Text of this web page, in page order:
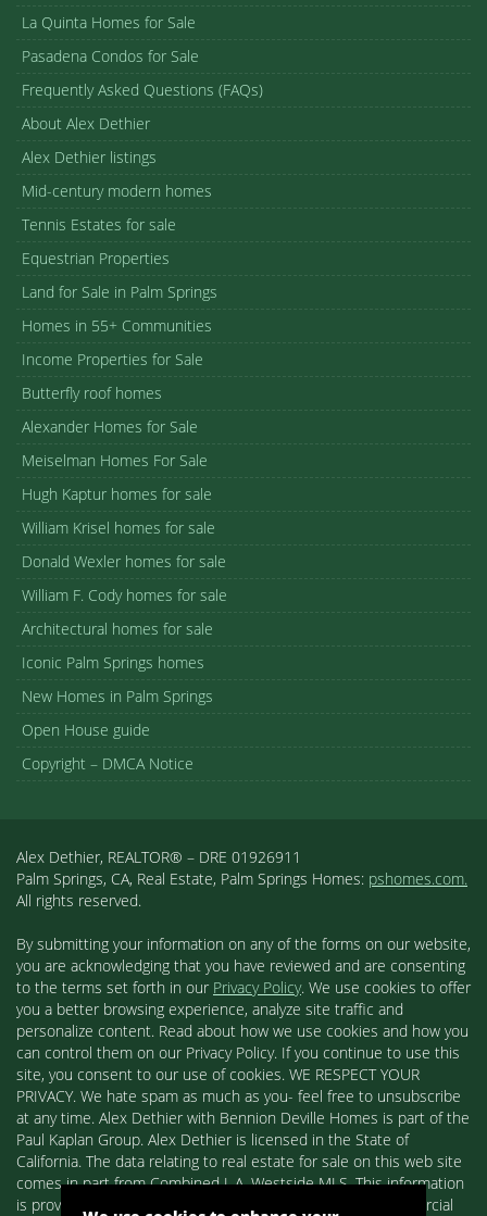
La Quinta Homes for Sale
Pasadena Condos for Sale
Frequently Asked Questions (FAQs)
About Alex Dethier
Alex Dethier listings
Mid-century modern homes
Tennis Estates for sale
Equestrian Properties
Land for Sale in Palm Springs
Homes in 55+ Communities
Income Properties for Sale
Butterfly roof homes
Alexander Homes for Sale
Meiselman Homes For Sale
Hugh Kaptur homes for sale
William Krisel homes for sale
Donald Wexler homes for sale
William F. Cody homes for sale
Architectural homes for sale
Iconic Palm Springs homes
New Homes in Palm Springs
Open House guide
Copyright – DMCA Notice
Alex Dethier, REALTOR® – DRE 01926911
Palm Springs, CA, Real Estate, Palm Springs Homes: pshomes.com.
All rights reserved.
By submitting your information on any of the forms on our website,
you are acknowledging that you have reviewed and are consenting
to the terms set forth in our Privacy Policy. We use cookies to offer
you a better browsing experience, analyze site traffic and
personalize content. Read about how we use cookies and how you
can control them on our Privacy Policy. If you continue to use this
site, you consent to our use of cookies. WE RESPECT YOUR
PRIVACY. We hate spam as much as you- feel free to unsubscribe
at any time. Alex Dethier with Bennion Deville Homes is part of the
Paul Kaplan Group. Alex Dethier is licensed in the State of
California. The data relating to real estate for sale on this web site
comes in part from Combined L.A. Westside MLS. This information
is provided exclusively for consumers' personal, non-commercial